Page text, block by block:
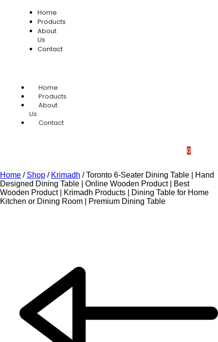
Home
Products
About
Us
Contact
Home
Products
About
Us
Contact
0
Home / Shop / Krimadh /Toronto 6-Seater Dining Table | Hand
Designed Dining Table | Online Wooden Product | Best
Wooden Product | Krimadh Products | Dining Table for Home
Kitchen or Dining Room | Premium Dining Table